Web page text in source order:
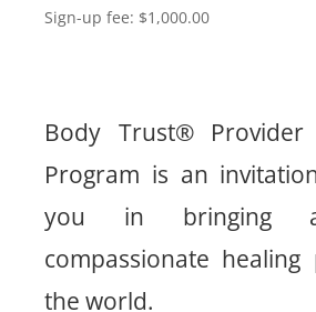
Sign-up fee: $1,000.00
Body Trust® Provider
Program is an
you in bringing
compassionate
the world.